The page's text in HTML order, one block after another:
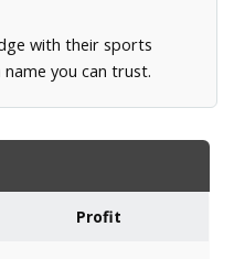
with their sports
you can trust.
Profit